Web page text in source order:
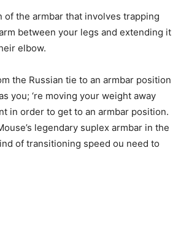
of the armbar that involves trapping
between your legs and extending it
elbow.
the Russian tie to an armbar position
you; ‘re moving your weight away
in order to get to an armbar position.
legendary suplex armbar in the
of transitioning speed ou need to